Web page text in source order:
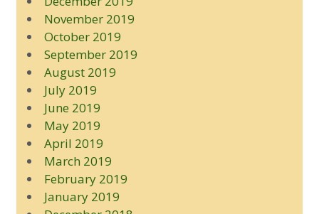
November 2019
October 2019
September 2019
August 2019
July 2019
June 2019
May 2019
April 2019
March 2019
February 2019
January 2019